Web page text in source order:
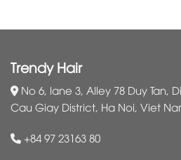
Trendy Hair
No 6, lane 3, Alley 78 Duy Tan,
Cau Giay District, Ha Noi, Viet
+84 97 23163 80